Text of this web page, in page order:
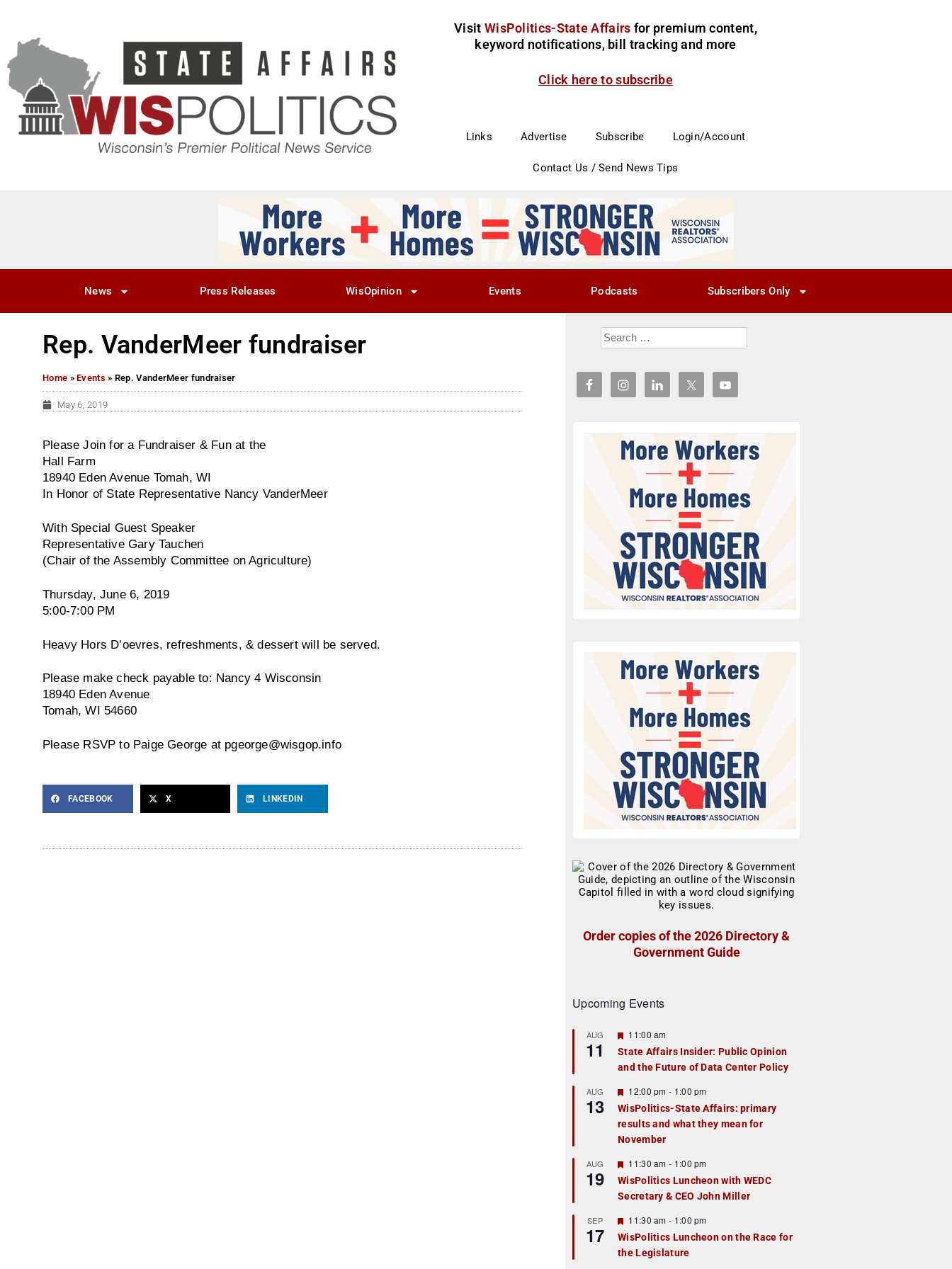
Visit WisPolitics-State Affairs for premium content,
keyword notifications, bill tracking and more
Click here to subscribe
Links Advertise Subscribe Login/Account
Contact Us / Send News Tips
News Press Releases WisOpinion Events Podcasts Subscribers Only
Rep. VanderMeer fundraiser
Home »Events » Rep. VanderMeer fundraiser
May 6, 2019
Please Join for a Fundraiser & Fun at the
Hall Farm
18940 Eden Avenue Tomah, WI
In Honor of State Representative Nancy VanderMeer
With Special Guest Speaker
Representative Gary Tauchen
(Chair of the Assembly Committee on Agriculture)
Thursday, June 6, 2019
5:00-7:00 PM
Heavy Hors D’oevres, refreshments, & dessert will be served.
Please make check payable to: Nancy 4 Wisconsin
18940 Eden Avenue
Tomah, WI 54660
Please RSVP to Paige George at pgeorge@wisgop.info
FACEBOOK X LINKEDIN
Order copies of the 2026 Directory &
Government Guide
Upcoming Events
AUG
11
F
a
t
r
e
d
11:00 am
State Affairs Insider: Public Opinion
and the Future of Data Center Policy
AUG
13
F
e
a
t
u
r
e
d
12:00 pm - 1:00 pm
WisPolitics-State Affairs: primary
results and what they mean for
November
AUG
19
F
e
a
t
r
e
d
11:30 am - 1:00 pm
WisPolitics Luncheon with WEDC
Secretary & CEO John Miller
SEP
17
F
e
a
t
11:30 am - 1:00 pm
WisPolitics Luncheon on the Race for
the Legislature